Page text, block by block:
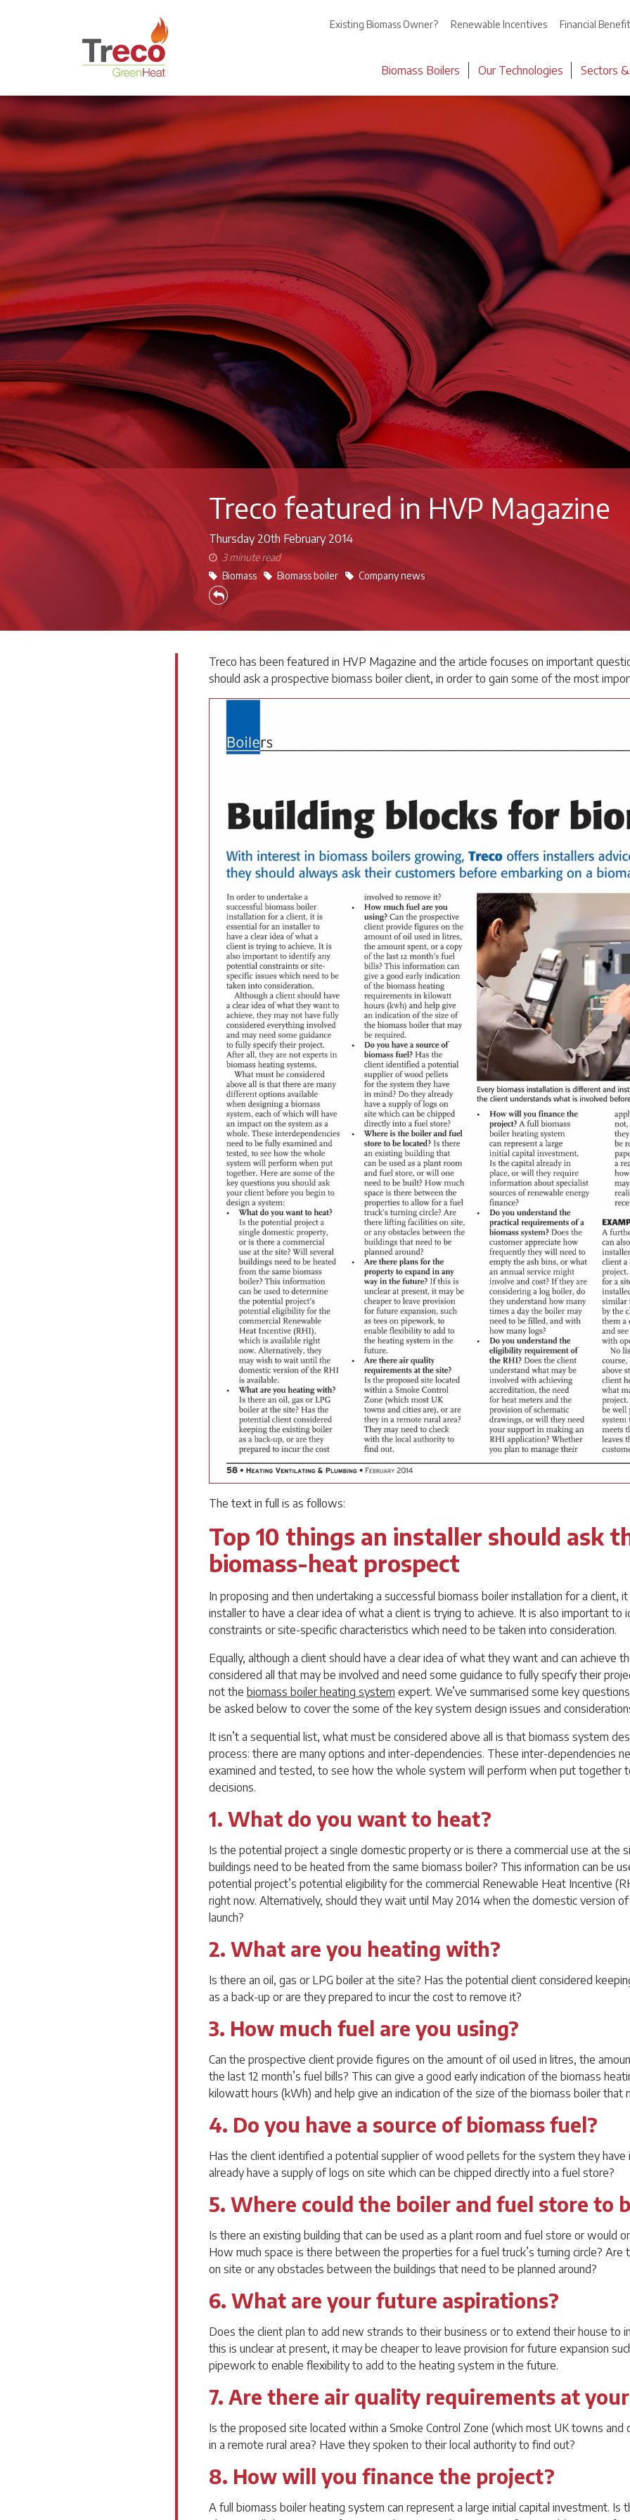
Return to the Treco Home Page Existing Biomass Owner? Renewable Incentives Financial
Biomass Boilers Our Technologies Sectors
Treco featured in HVP Magazine
Thursday 20th February 2014
3 minute read
Biomass
Biomass boiler Company news
Treco has been featured in HVP Magazine and the article focuses on important
should ask a prospective biomass boiler client, in order to gain some of the most
The text in full is as follows:
Top 10 things an installer should ask
biomass-heat prospect
In proposing and then undertaking a successful biomass boiler installation for a client,
installer to have a clear idea of what a client is trying to achieve. It is also important to
constraints or site-specific characteristics which need to be taken into consideration.
Equally, although a client should have a clear idea of what they want and can achieve
considered all that may be involved and need some guidance to fully specify their
not the biomass boiler heating system expert. We’ve summarised some key
be asked below to cover the some of the key system design issues and
It isn’t a sequential list, what must be considered above all is that biomass system
process: there are many options and inter-dependencies. These inter-dependencies
examined and tested, to see how the whole system will perform when put together
decisions.
1. What do you want to heat?
Is the potential project a single domestic property or is there a commercial use at the
buildings need to be heated from the same biomass boiler? This information can be
potential project’s potential eligibility for the commercial Renewable Heat Incentive
right now. Alternatively, should they wait until May 2014 when the domestic version
launch?
2. What are you heating with?
Is there an oil, gas or LPG boiler at the site? Has the potential client considered
as a back-up or are they prepared to incur the cost to remove it?
3. How much fuel are you using?
Can the prospective client provide figures on the amount of oil used in litres, the
the last 12 month’s fuel bills? This can give a good early indication of the biomass
kilowatt hours (kWh) and help give an indication of the size of the biomass boiler that
4. Do you have a source of biomass fuel?
Has the client identified a potential supplier of wood pellets for the system they have
already have a supply of logs on site which can be chipped directly into a fuel store?
5. Where could the boiler and fuel store to
Is there an existing building that can be used as a plant room and fuel store or would
How much space is there between the properties for a fuel truck’s turning circle? Are
on site or any obstacles between the buildings that need to be planned around?
6. What are your future aspirations?
Does the client plan to add new strands to their business or to extend their house to
this is unclear at present, it may be cheaper to leave provision for future expansion
pipework to enable flexibility to add to the heating system in the future.
7. Are there air quality requirements at
Is the proposed site located within a Smoke Control Zone (which most UK towns and
in a remote rural area? Have they spoken to their local authority to find out?
8. How will you finance the project?
A full biomass boiler heating system can represent a large initial capital investment. Is